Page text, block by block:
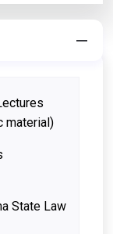
material)
State Law